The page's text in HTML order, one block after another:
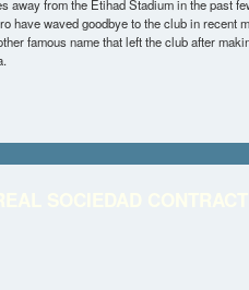
away from the Etihad Stadium in the past
have waved goodbye to the club in recent
famous name that left the club after